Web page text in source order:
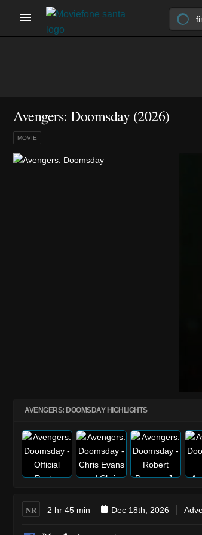
Avengers: Doomsday (2026)
MOVIE
AVENGERS: DOOMSDAY HIGHLIGHTS
NR 2 hr 45 min Dec 18th, 2026